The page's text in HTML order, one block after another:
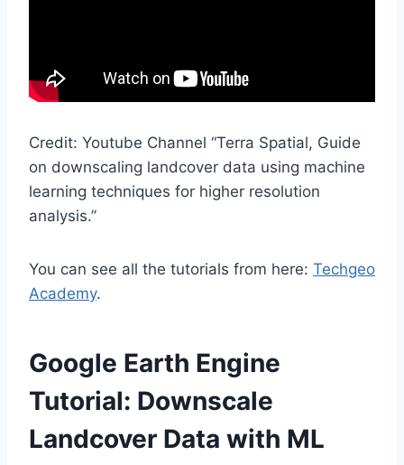
Credit: Youtube Channel “Terra Spatial, Guide
on downscaling landcover data using machine
learning techniques for higher resolution
analysis.”
You can see all the tutorials from here: Techgeo
Academy.
Google Earth Engine
Tutorial: Downscale
Landcover Data with ML